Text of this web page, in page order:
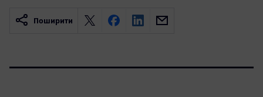
Поширити